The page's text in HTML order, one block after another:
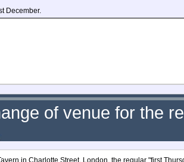
December.
of venue for the
in Charlotte Street, London, the regular "first